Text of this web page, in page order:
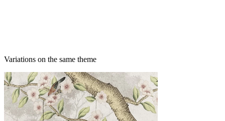
Variations on the same theme